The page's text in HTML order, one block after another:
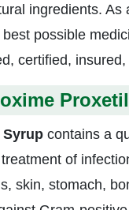
ingredients. As
possible
certified,
contains a
of
skin, stomach,